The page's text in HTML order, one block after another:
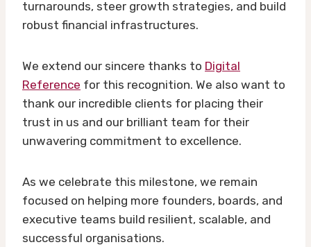
turnarounds, steer growth strategies, and build
robust financial infrastructures.
We extend our sincere thanks to Digital
Reference for this recognition. We also want to
thank our incredible clients for placing their
trust in us and our brilliant team for their
unwavering commitment to excellence.
As we celebrate this milestone, we remain
focused on helping more founders, boards, and
executive teams build resilient, scalable, and
successful organisations.